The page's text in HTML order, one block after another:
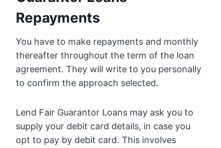
Repayments
You have to make repayments and monthly
thereafter throughout the term of the loan
agreement. They will write to you personally
to confirm the approach selected.
Lend Fair Guarantor Loans may ask you to
supply your debit card details, in case you
opt to pay by debit card. This involves